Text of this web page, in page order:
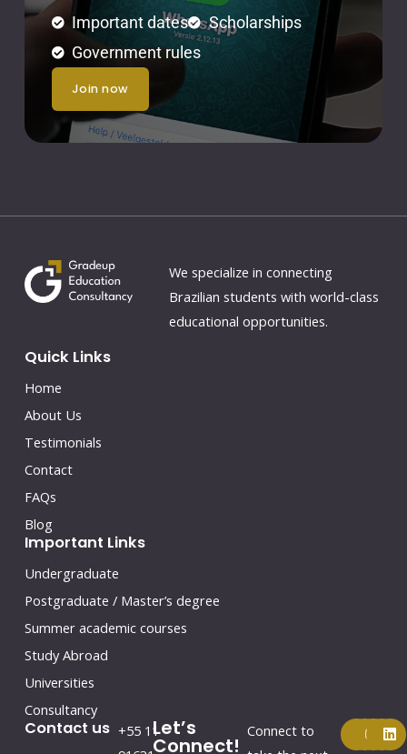
Important dates
Scholarships
Government rules
join now
We specialize in connecting
Brazilian students with world-class
educational opportunities.
Quick Links
Home
About Us
Testimonials
Contact
FAQs
Blog
Important Links
Undergraduate
Postgraduate / Master’s degree
Summer academic courses
Study Abroad
Universities
Consultancy
Contact us +55 11Let’s
Connect!
Connect to
F YI
n
L
i